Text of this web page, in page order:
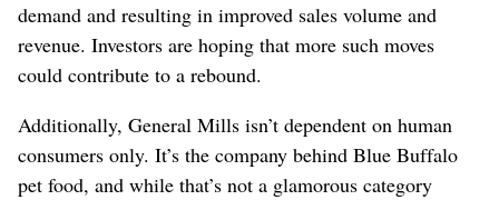
demand and resulting in improved sales volume and
revenue. Investors are hoping that more such moves
could contribute to a rebound.
Additionally, General Mills isn’t dependent on human
consumers only. It’s the company behind Blue Buffalo
pet food, and while that’s not a glamorous category